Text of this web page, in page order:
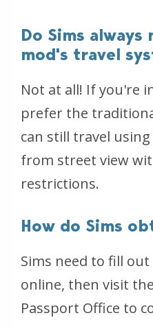
Do Sims
mod's travel
Not at all! If you're
prefer the
can still travel
from street view
restrictions.
How do Sims
Sims need to fill
online, then visit
Passport Office to